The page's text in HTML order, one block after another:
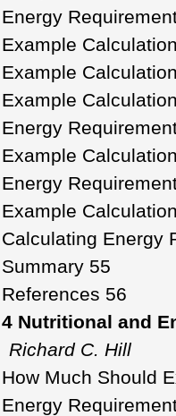
Energy
Example
Example
Example
Energy
Example
Energy
Example
Calculating Energy
Summary 55
References 56
4 Nutritional and
Richard C. Hill
How Much Should
Energy